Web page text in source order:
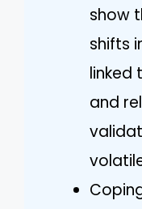
show
shifts
linked
and